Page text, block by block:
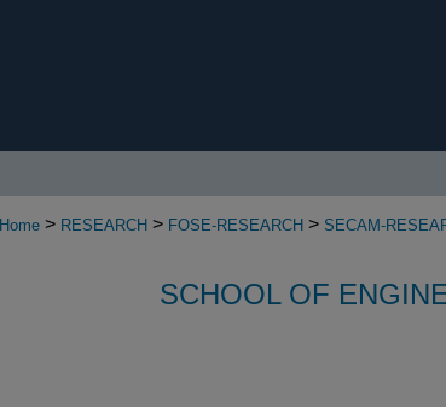
Home > RESEARCH > FOSE-RESEARCH > SECAM-
SCHOOL OF